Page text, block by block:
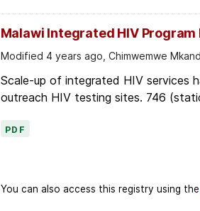
Malawi Integrated HIV Program
Modified 4 years ago, Chimwemwe
Scale-up of integrated HIV services
outreach HIV testing sites. 746
PDF
You can also access this registry using the